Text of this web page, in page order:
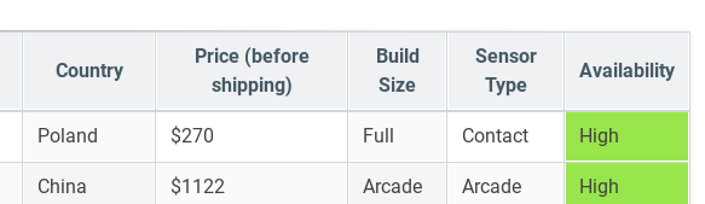
Country
Price (before
shipping)
Build
Size
Sensor
Type
Availability
Poland $270 Full Contact High
China $1122 Arcade Arcade High